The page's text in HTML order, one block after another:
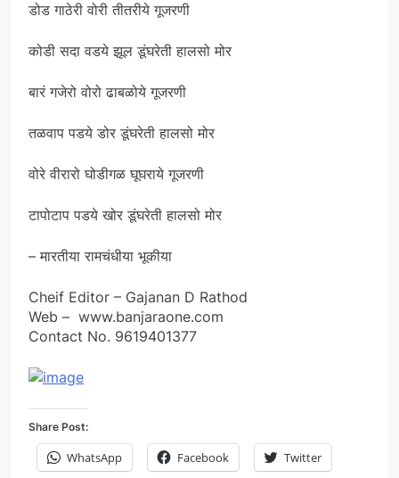
डोड गाठेरी वोरी तीतरीये गूजरणी
कोडी सदा वडये झूल डूंघरेती हालसो मोर
बारं गजेरो वोरो ढाबळोये गूजरणी
तळवाप पडये डोर डूंघरेती हालसो मोर
वोरे वीरारो घोडीगळ घूघराये गूजरणी
टापोटाप पडये खोर डूंघरेती हालसो मोर
– मारतीया रामचंधीया भूकीया
Cheif Editor – Gajanan D Rathod
Web – www.banjaraone.com
Contact No. 9619401377
Share Post:
WhatsApp Facebook Twitter